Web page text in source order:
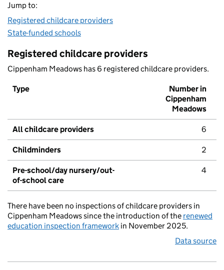
Jump to:
Registered childcare providers
State-funded schools
Registered childcare providers
Cippenham Meadows has 6 registered childcare providers.
Type
Number in
Cippenham
Meadows
All childcare providers 6
Childminders 2
Pre-school/day nursery/out-
of-school care
4
There have been no inspections of childcare providers in
Cippenham Meadows since the introduction of the renewed
education inspection framework in November 2025.
Data source